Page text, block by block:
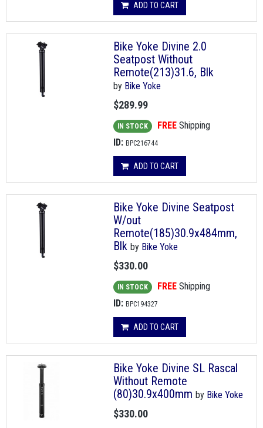
ADD TO CART
Bike Yoke Divine 2.0
Seatpost Without
Remote(213)31.6, Blk
by Bike Yoke
$289.99
IN STOCK FREE Shipping
ID: BPC216744
ADD TO CART
Bike Yoke Divine Seatpost
W/out
Remote(185)30.9x484mm,
Blk by Bike Yoke
$330.00
IN STOCK FREE Shipping
ID: BPC194327
ADD TO CART
Bike Yoke Divine SL Rascal
Without Remote
(80)30.9x400mm by Bike Yoke
$330.00